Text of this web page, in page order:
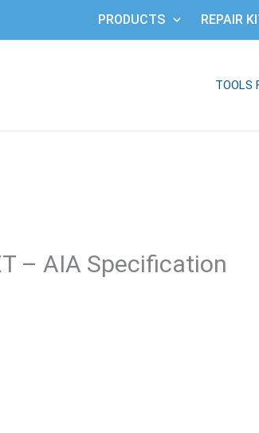
PRODUCTS REPAIR
TOOLS
– AIA Specification